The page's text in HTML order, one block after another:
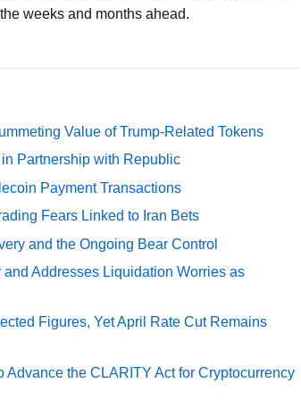
weeks and months ahead.
Value of Trump-Related Tokens
Partnership with Republic
Payment Transactions
Fears Linked to Iran Bets
and the Ongoing Bear Control
Addresses Liquidation Worries as
Figures, Yet April Rate Cut Remains
the CLARITY Act for Cryptocurrency